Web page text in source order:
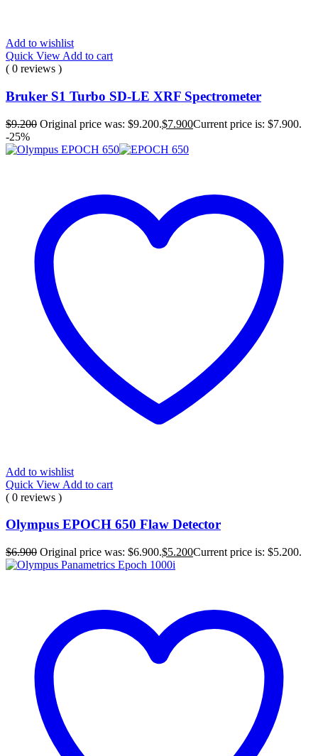
Add to wishlist
Quick View Add to cart
( 0 reviews )
Bruker S1 Turbo SD-LE XRF Spectrometer
$9.200 Original price was: $9.200.$7.900Current price is: $7.900.
-25%
Add to wishlist
Quick View Add to cart
( 0 reviews )
Olympus EPOCH 650 Flaw Detector
$6.900 Original price was: $6.900.$5.200Current price is: $5.200.